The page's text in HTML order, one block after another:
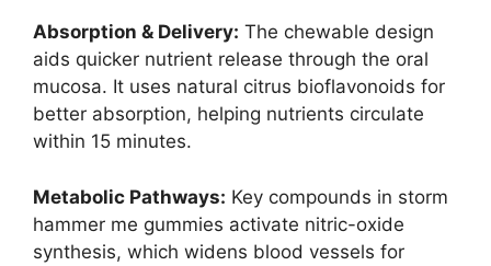
Absorption & Delivery: The chewable design
aids quicker nutrient release through the oral
mucosa. It uses natural citrus bioflavonoids for
better absorption, helping nutrients circulate
within 15 minutes.
Metabolic Pathways: Key compounds in storm
hammer me gummies activate nitric-oxide
synthesis, which widens blood vessels for